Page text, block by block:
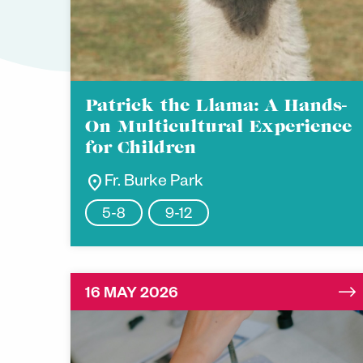
Patrick the Llama: A Hands-
On Multicultural Experience
for Children
location_on Fr. Burke Park
5-8 9-12
16 MAY 2026